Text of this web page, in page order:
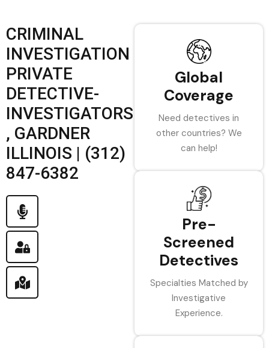
CRIMINAL
INVESTIGATION
PRIVATE
DETECTIVE-
INVESTIGATORS
, GARDNER
ILLINOIS | (312)
847-6382
Global
Coverage
Need detectives in
other countries? We
can help!
Pre-
Screened
Detectives
Specialties Matched by
Investigative
Experience.